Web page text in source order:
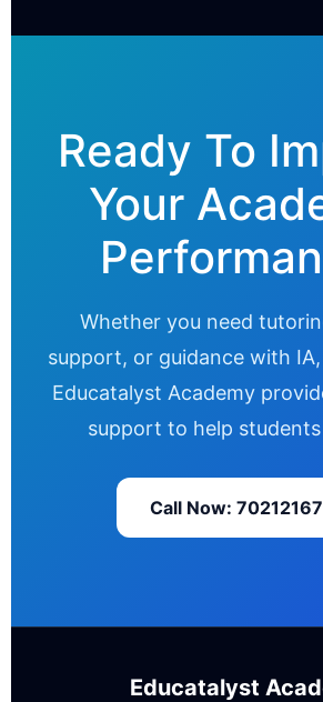
Ready To
Your
Whether you need
support, or guidance with IA,
Educatalyst Academy
support to help students
Call Now:
Educatalyst